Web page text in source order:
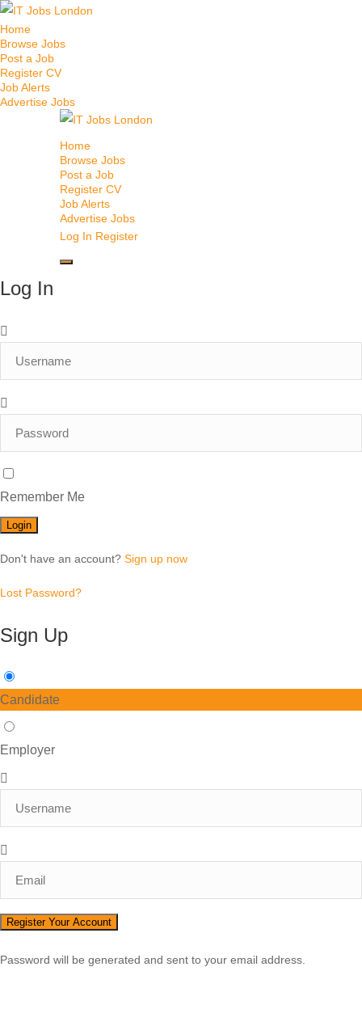
Home
Browse Jobs
Post a Job
Register CV
Job Alerts
Advertise Jobs
Home
Browse Jobs
Post a Job
Register CV
Job Alerts
Advertise Jobs
Log In Register
Log In
Remember Me
Don't have an account? Sign up now
Lost Password?
Sign Up
Candidate
Employer
Password will be generated and sent to your email address.